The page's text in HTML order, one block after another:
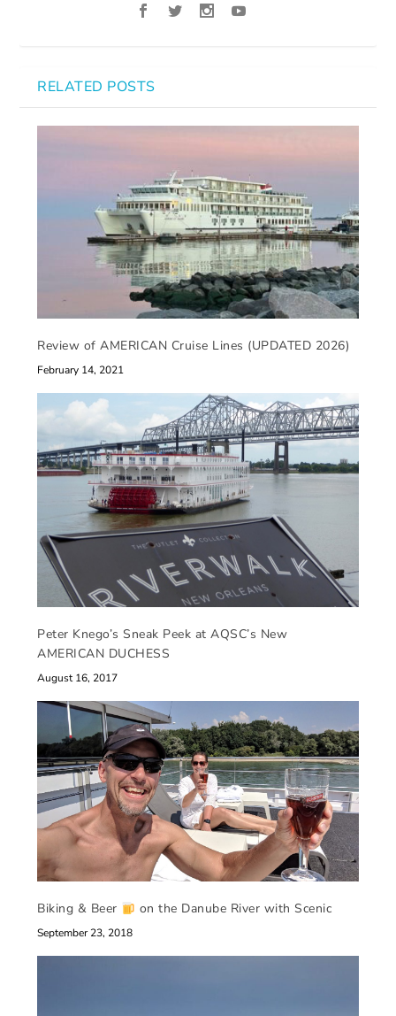
RELATED POSTS
Review of AMERICAN Cruise Lines (UPDATED 2026)
February 14, 2021
Peter Knego’s Sneak Peek at AQSC’s New
AMERICAN DUCHESS
August 16, 2017
Biking & Beer on the Danube River with Scenic
September 23, 2018